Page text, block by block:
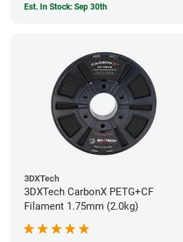
Est. In Stock: Sep 30th
3DXTech
3DXTech CarbonX PETG+CF
Filament 1.75mm (2.0kg)